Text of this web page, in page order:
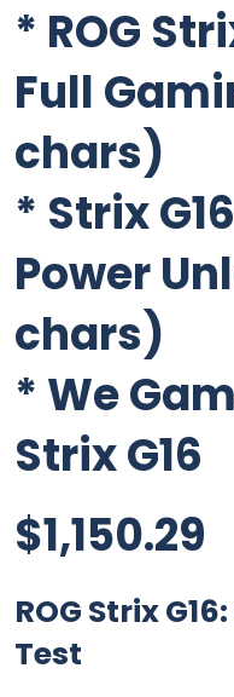
* ROG
Full
chars)
* Strix
Power
chars)
* We
Strix G16
$1,150.29
ROG Strix
Test